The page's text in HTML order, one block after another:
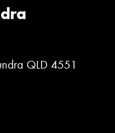
QLD 4551